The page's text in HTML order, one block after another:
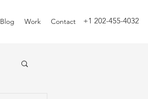
Blog Work Contact +1 202-455-4032